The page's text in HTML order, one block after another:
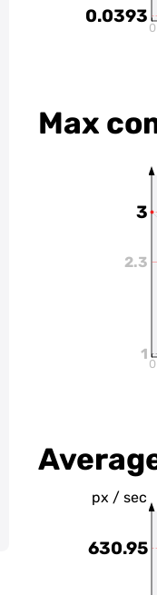
0.0393
0
Max
2.3
3
1
0
px / sec
630.95